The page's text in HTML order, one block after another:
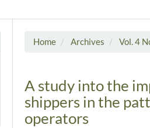
Home Archives Vol. 4
A study into the
shippers in the
operators